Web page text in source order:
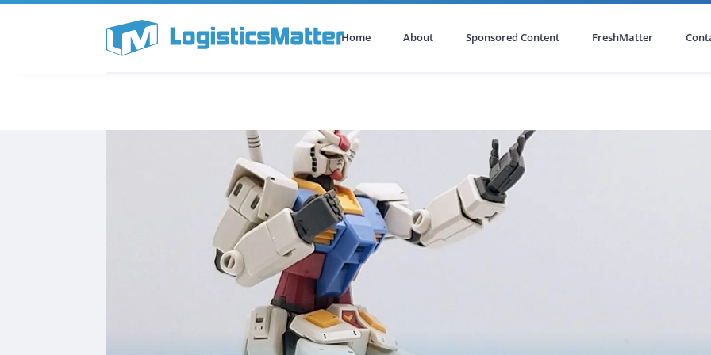
Home About Sponsored Content FreshMatter